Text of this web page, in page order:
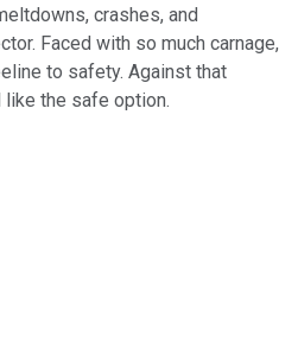
crashes, and
Faced with so much carnage,
to safety. Against that
like the safe option.